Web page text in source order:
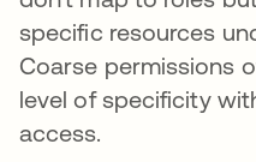
specific resources
Coarse permissions
level of specificity
access.